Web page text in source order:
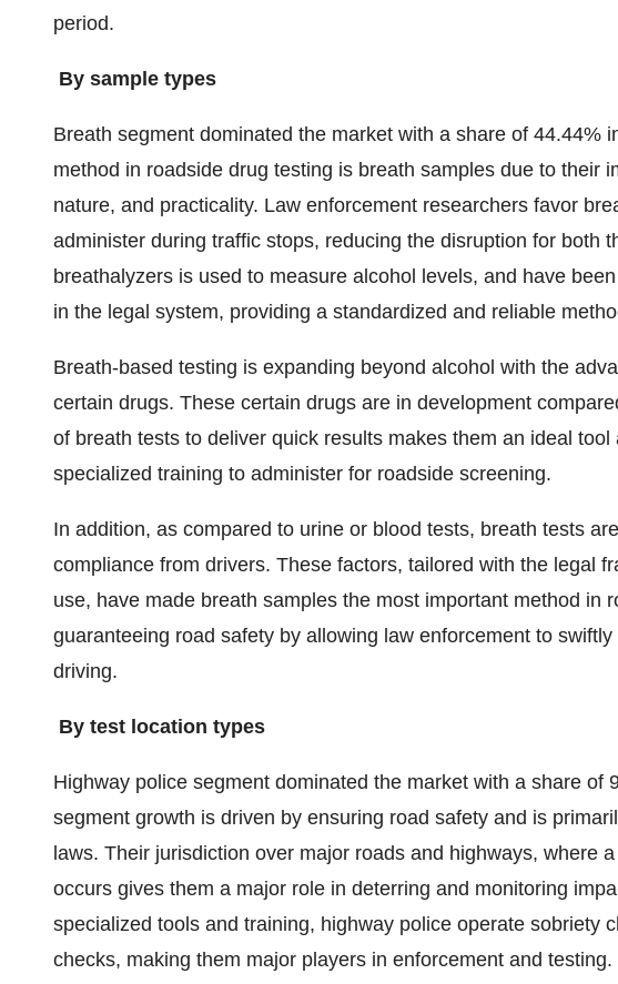
period.
By sample types
Breath segment dominated the market with a share of 44.44%
method in roadside drug testing is breath samples due to their
nature, and practicality. Law enforcement researchers favor
administer during traffic stops, reducing the disruption for both
breathalyzers is used to measure alcohol levels, and have
in the legal system, providing a standardized and reliable
Breath-based testing is expanding beyond alcohol with the
certain drugs. These certain drugs are in development
of breath tests to deliver quick results makes them an ideal
specialized training to administer for roadside screening.
In addition, as compared to urine or blood tests, breath tests
compliance from drivers. These factors, tailored with the legal
use, have made breath samples the most important method in
guaranteeing road safety by allowing law enforcement to
driving.
By test location types
Highway police segment dominated the market with a share of
segment growth is driven by ensuring road safety and is
laws. Their jurisdiction over major roads and highways, where
occurs gives them a major role in deterring and monitoring
specialized tools and training, highway police operate sobriety
checks, making them major players in enforcement and testing.